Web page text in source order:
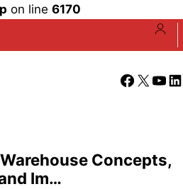
on line 6170
Facebook
X
Concepts,
Im…